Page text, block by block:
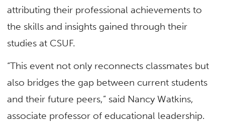
attributing their professional achievements to
the skills and insights gained through their
studies at CSUF.
“This event not only reconnects classmates but
also bridges the gap between current students
and their future peers,” said Nancy Watkins,
associate professor of educational leadership.